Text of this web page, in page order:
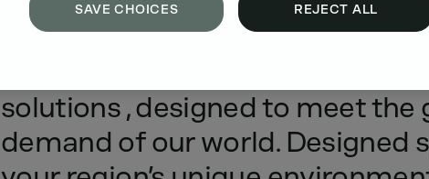
solutions,designed to meetthe
demand of ourworld. Designed
SAVE CHOICES REJECT ALL